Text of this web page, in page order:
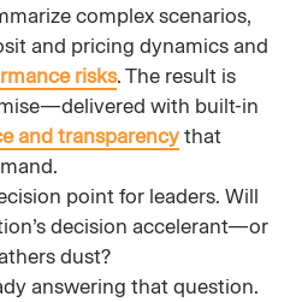
complex scenarios,
and pricing dynamics and
risks. The result is
with built-in
and transparency that
point for leaders. Will
decision accelerant—or
dust?
answering that question.